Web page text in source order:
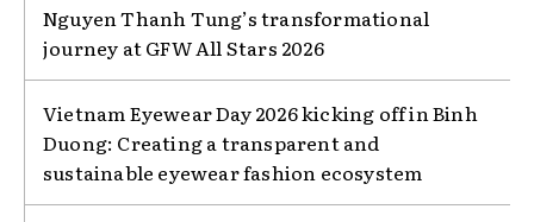
Nguyen Thanh Tung’s transformational
journey at GFW All Stars 2026
Vietnam Eyewear Day 2026 kicking off in Binh
Duong: Creating a transparent and
sustainable eyewear fashion ecosystem